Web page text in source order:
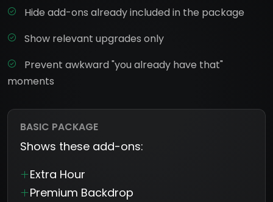
Hide add-ons already included in the package
Show relevant upgrades only
Prevent awkward "you already have that"
moments
BASIC PACKAGE
Shows these add-ons:
Extra Hour
Premium Backdrop